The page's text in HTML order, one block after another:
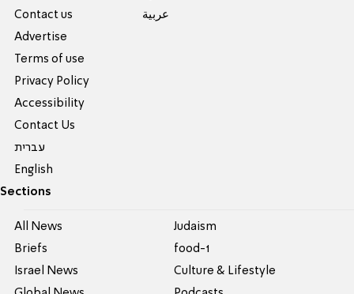
Contact us
Advertise
Terms of use
Privacy Policy
Accessibility
Contact Us
עברית
English
عربية
Sections
All News
Briefs
Israel News
Judaism
food-1
Culture & Lifestyle